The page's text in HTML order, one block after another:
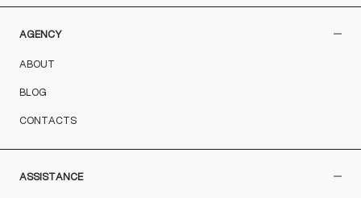
AGENCY
ABOUT
BLOG
CONTACTS
ASSISTANCE